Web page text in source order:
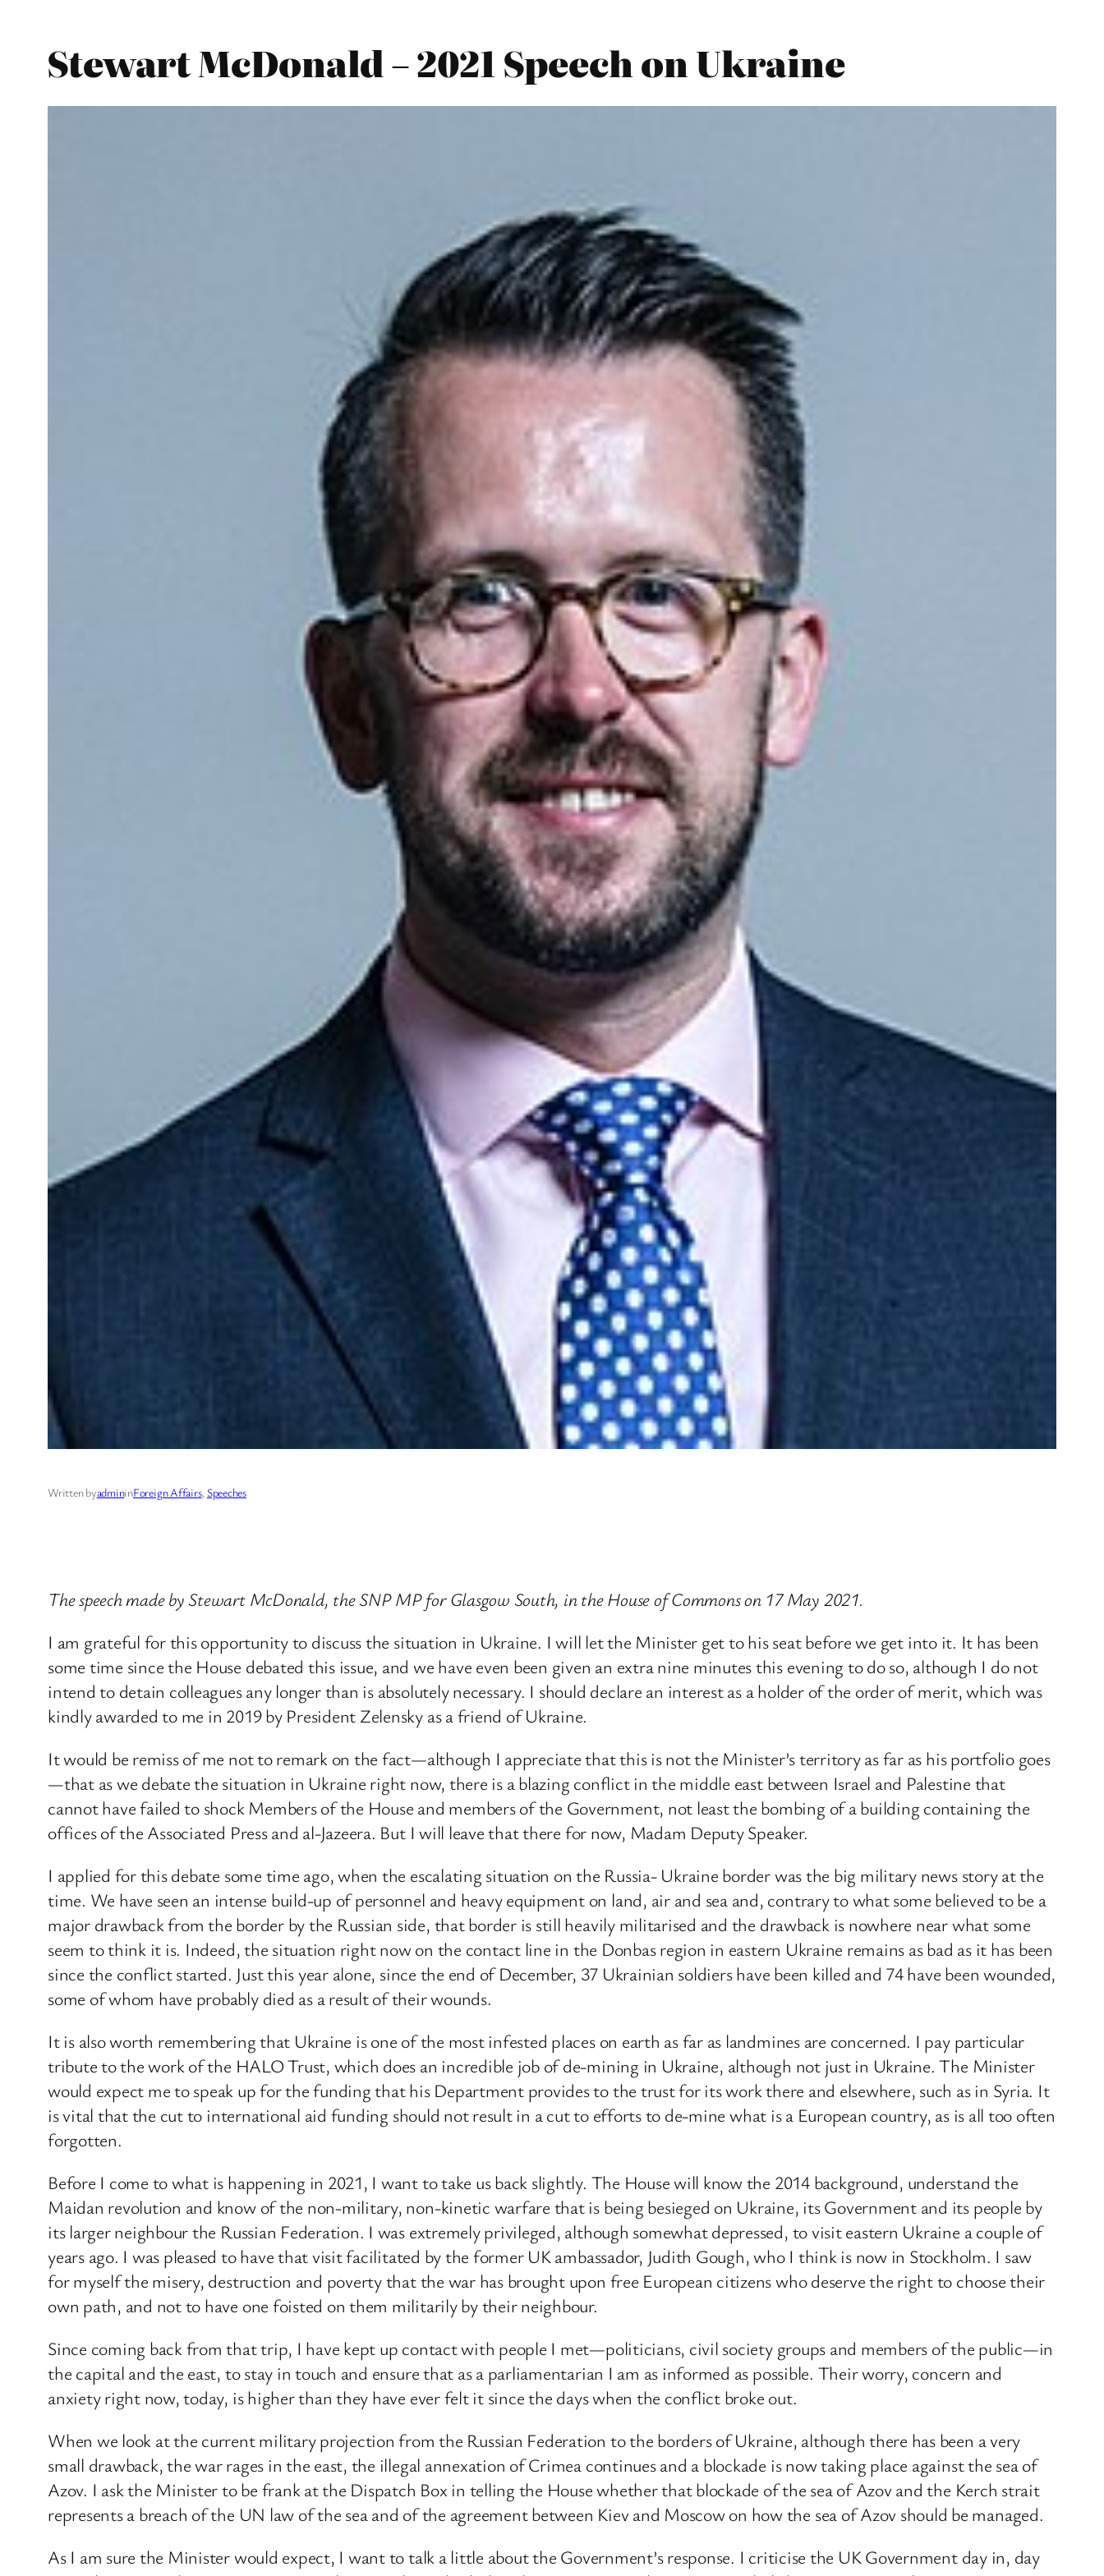
Stewart McDonald – 2021 Speech on Ukraine
Written byadmininForeign Affairs, Speeches
The speech made by Stewart McDonald, the SNP MP for Glasgow South, in the House of Commons on 17 May 2021.
I am grateful for this opportunity to discuss the situation in Ukraine. I will let the Minister get to his seat before we get into it. It has been
some time since the House debated this issue, and we have even been given an extra nine minutes this evening to do so, although I do not
intend to detain colleagues any longer than is absolutely necessary. I should declare an interest as a holder of the order of merit, which was
kindly awarded to me in 2019 by President Zelensky as a friend of Ukraine.
It would be remiss of me not to remark on the fact—although I appreciate that this is not the Minister’s territory as far as his portfolio goes
—that as we debate the situation in Ukraine right now, there is a blazing conflict in the middle east between Israel and Palestine that
cannot have failed to shock Members of the House and members of the Government, not least the bombing of a building containing the
offices of the Associated Press and al-Jazeera. But I will leave that there for now, Madam Deputy Speaker.
I applied for this debate some time ago, when the escalating situation on the Russia- Ukraine border was the big military news story at the
time. We have seen an intense build-up of personnel and heavy equipment on land, air and sea and, contrary to what some believed to be a
major drawback from the border by the Russian side, that border is still heavily militarised and the drawback is nowhere near what some
seem to think it is. Indeed, the situation right now on the contact line in the Donbas region in eastern Ukraine remains as bad as it has been
since the conflict started. Just this year alone, since the end of December, 37 Ukrainian soldiers have been killed and 74 have been wounded,
some of whom have probably died as a result of their wounds.
It is also worth remembering that Ukraine is one of the most infested places on earth as far as landmines are concerned. I pay particular
tribute to the work of the HALO Trust, which does an incredible job of de-mining in Ukraine, although not just in Ukraine. The Minister
would expect me to speak up for the funding that his Department provides to the trust for its work there and elsewhere, such as in Syria. It
is vital that the cut to international aid funding should not result in a cut to efforts to de-mine what is a European country, as is all too often
forgotten.
Before I come to what is happening in 2021, I want to take us back slightly. The House will know the 2014 background, understand the
Maidan revolution and know of the non-military, non-kinetic warfare that is being besieged on Ukraine, its Government and its people by
its larger neighbour the Russian Federation. I was extremely privileged, although somewhat depressed, to visit eastern Ukraine a couple of
years ago. I was pleased to have that visit facilitated by the former UK ambassador, Judith Gough, who I think is now in Stockholm. I saw
for myself the misery, destruction and poverty that the war has brought upon free European citizens who deserve the right to choose their
own path, and not to have one foisted on them militarily by their neighbour.
Since coming back from that trip, I have kept up contact with people I met—politicians, civil society groups and members of the public—in
the capital and the east, to stay in touch and ensure that as a parliamentarian I am as informed as possible. Their worry, concern and
anxiety right now, today, is higher than they have ever felt it since the days when the conflict broke out.
When we look at the current military projection from the Russian Federation to the borders of Ukraine, although there has been a very
small drawback, the war rages in the east, the illegal annexation of Crimea continues and a blockade is now taking place against the sea of
Azov. I ask the Minister to be frank at the Dispatch Box in telling the House whether that blockade of the sea of Azov and the Kerch strait
represents a breach of the UN law of the sea and of the agreement between Kiev and Moscow on how the sea of Azov should be managed.
As I am sure the Minister would expect, I want to talk a little about the Government’s response. I criticise the UK Government day in, day